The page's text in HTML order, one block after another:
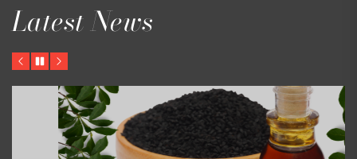
Latest News
Previous
PauseNext